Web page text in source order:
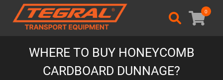
0
WHERE TO BUY HONEYCOMB
CARDBOARD DUNNAGE?